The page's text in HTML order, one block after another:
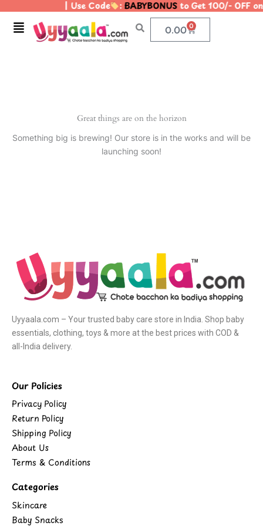
content
| Use Code :BABYBONUSto Get 100/- OFF
Menu 0.00 0
Cart
Great things are on the horizon
Something big is brewing! Our store is in the works and will be
launching soon!
Uyyaala.com – Your trusted baby care store in India. Shop baby
essentials, clothing, toys & more at the best prices with COD &
all-India delivery.
Our Policies
Privacy Policy
Return Policy
Shipping Policy
About Us
Terms & Conditions
Categories
Skincare
Baby Snacks